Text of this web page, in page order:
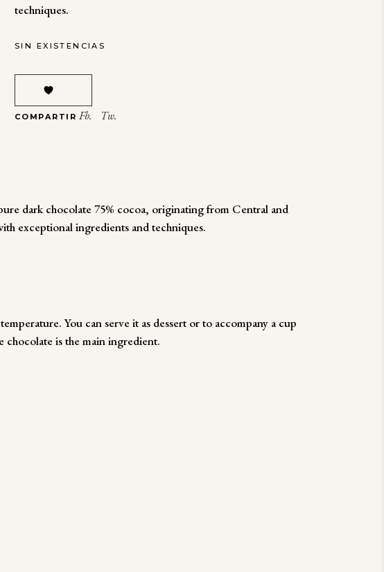
techniques.
SIN EXISTENCIAS
COMPARTIR Fb. Tw.
dark chocolate 75% cocoa, originating from Central and
exceptional ingredients and techniques.
You can serve it as dessert or to accompany a cup
chocolate is the main ingredient.